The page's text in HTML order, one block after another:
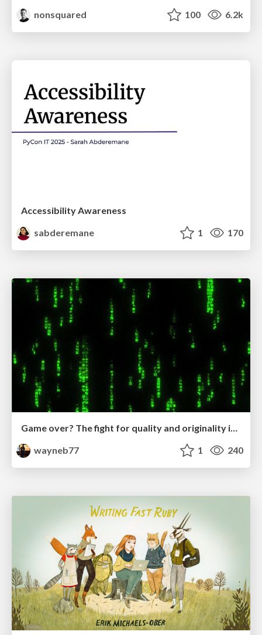
nonsquared
100 6.2k
Accessibility Awareness
sabderemane
1 170
Game over? The fight for quality and originality in the time of robots
wayneb77
1 240